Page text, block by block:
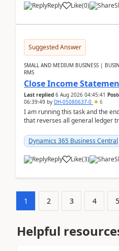
Reply Like(0)
Suggested Answer
SMALL AND MEDIUM BUSINESS |
RMS
Close Income
Last replied 6 Aug 2026 04:45:41
06:39:49 by DH-05080637-0 6
I am running this task and the
that reverses all general ledger
Dynamics 365 Business Central
Reply Like(3)
1 2 3 4 5
Helpful